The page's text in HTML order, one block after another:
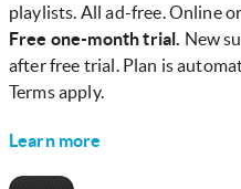
playlists. All ad-free. Online
Free one-month trial. New
after free trial. Plan is
Terms apply.
Learn more